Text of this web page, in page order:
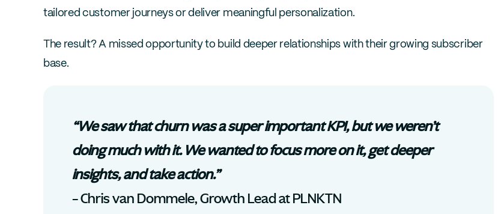
tailored customer journeys or deliver meaningful personalization.
The result? A missed opportunity to build deeper relationships with their growing subscriber
base.
“We saw that churn was a super important KPI, but we weren’t
doing much with it. We wanted to focus more on it, get deeper
insights, and take action.”
– Chris van Dommele, Growth Lead at PLNKTN